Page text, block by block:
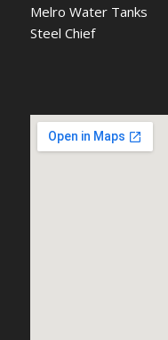
Melro Water Tanks
Steel Chief